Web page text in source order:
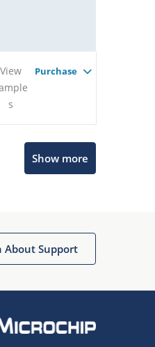
View
s
Purchase
Show more
About Support